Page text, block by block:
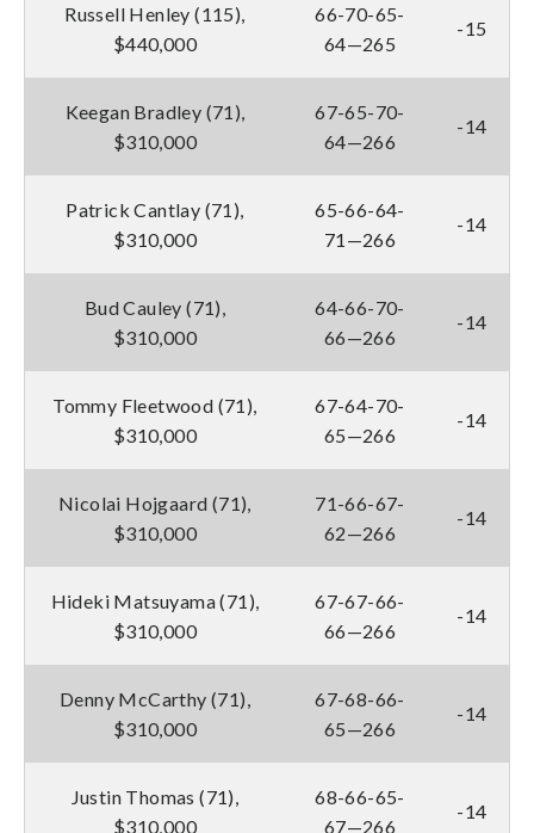
Russell Henley (115),
$440,000
66-70-65-
64—265
-15
Keegan Bradley (71),
$310,000
67-65-70-
64—266
-14
Patrick Cantlay (71),
$310,000
65-66-64-
71—266
-14
Bud Cauley (71),
$310,000
64-66-70-
66—266
-14
Tommy Fleetwood (71),
$310,000
67-64-70-
65—266
-14
Nicolai Hojgaard (71),
$310,000
71-66-67-
62—266
-14
Hideki Matsuyama (71),
$310,000
67-67-66-
66—266
-14
Denny McCarthy (71),
$310,000
67-68-66-
65—266
-14
Justin Thomas (71),
$310,000
68-66-65-
67—266
-14